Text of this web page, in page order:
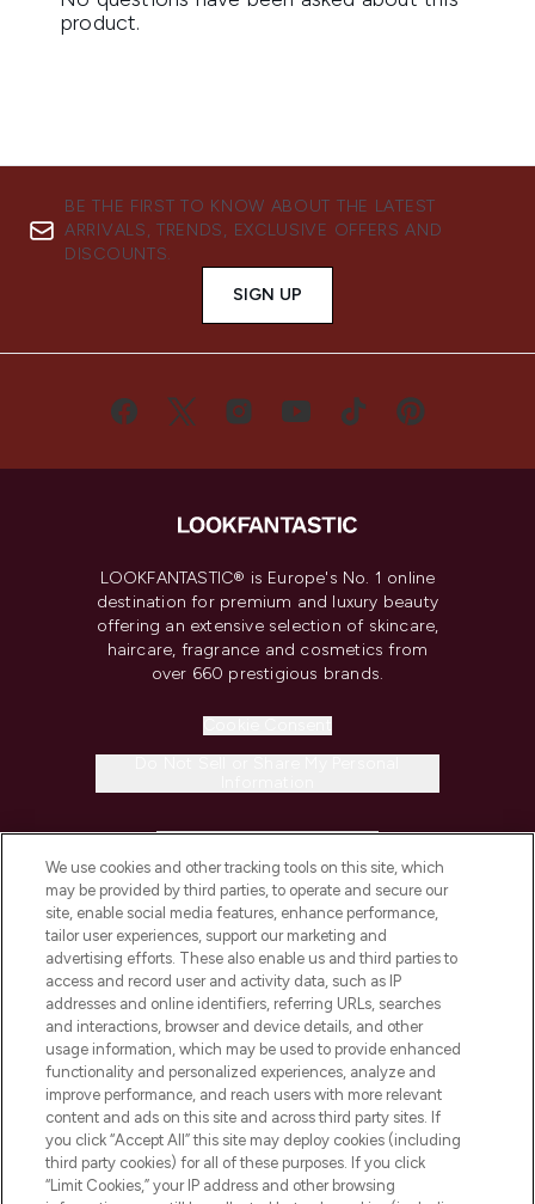
BE THE FIRST TO KNOW ABOUT THE LATEST
ARRIVALS, TRENDS, EXCLUSIVE OFFERS AND
DISCOUNTS.
SIGN UP
LOOKFANTASTIC® is Europe's No. 1 online
destination for premium and luxury beauty
offering an extensive selection of skincare,
haircare, fragrance and cosmetics from
over 660 prestigious brands.
COMPANY INFORMATION
ABOUT LOOKFANTASTIC
STORES AND SALONS
Pay Securely With
We use cookies and other tracking tools on this site, which
may be provided by third parties, to operate and secure our
site, enable social media features, enhance performance,
tailor user experiences, support our marketing and
advertising efforts. These also enable us and third parties to
access and record user and activity data, such as IP
addresses and online identifiers, referring URLs, searches
and interactions, browser and device details, and other
usage information, which may be used to provide enhanced
functionality and personalized experiences, analyze and
improve performance, and reach users with more relevant
content and ads on this site and across third party sites. If
you click “Accept All” this site may deploy cookies (including
third party cookies) for all of these purposes. If you click
“Limit Cookies,” your IP address and other browsing